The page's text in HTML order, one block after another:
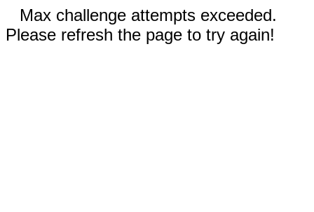
Max challenge attempts exceeded.
Please refresh the page to try again!